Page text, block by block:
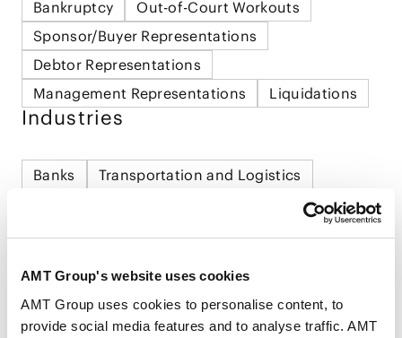
AMT Group's website uses cookies
AMT Group uses cookies to personalise content, to
provide social media features and to analyse traffic. AMT
Bankruptcy
Out-of-Court Workouts
Sponsor/Buyer Representations
Debtor Representations
Management Representations
Liquidations
Industries
Banks
Transportation and Logistics
Medical, Pharmaceutical, Healthcare, Life
Consumer Product and Retail